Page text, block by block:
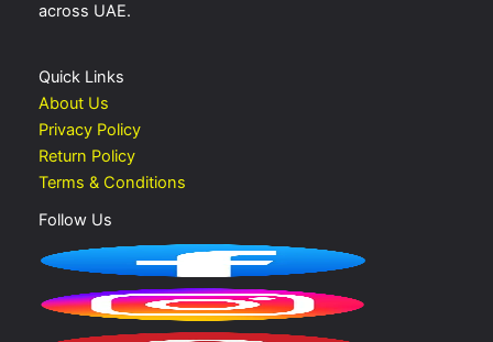
across UAE.
Quick Links
About Us
Privacy Policy
Return Policy
Terms & Conditions
Follow Us